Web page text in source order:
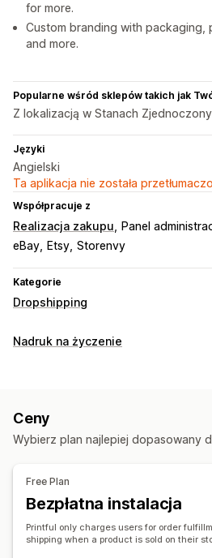
for more.
Custom branding with packaging,
and more.
Popularne wśród sklepów takich jak
Z lokalizacją w Stanach
Języki
Angielski
Ta aplikacja nie została
Współpracuje z
Realizacja zakupu Panel
eBay
Etsy Storenvy
Kategorie
Dropshipping
Produkty, które możesz sprzedawać
Miejsca pozyskiwania
Stany Zjednoczone
Nadruk na życzenie
Narzędzia projektowe
Produkty dla zwierząt
Ozdoby na
Organiczne
Ceny
Wybierz plan najlepiej dopasowany
Free Plan
Bezpłatna instalacja
Printful only charges users for order
shipping when a product is sold on their